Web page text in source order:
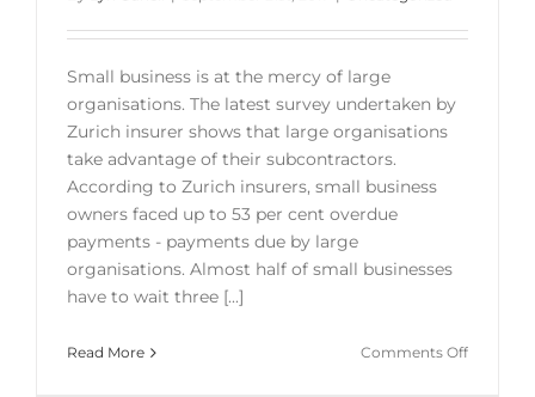
Small business is at the mercy of large
organisations. The latest survey undertaken by
Zurich insurer shows that large organisations
take advantage of their subcontractors.
According to Zurich insurers, small business
owners faced up to 53 per cent overdue
payments - payments due by large
organisations. Almost half of small businesses
have to wait three [...]
Read More Comments Offon